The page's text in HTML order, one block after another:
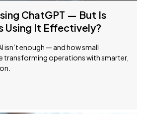
ChatGPT — But Is
Using It Effectively?
isn’t enough — and how small
transforming operations with smarter,